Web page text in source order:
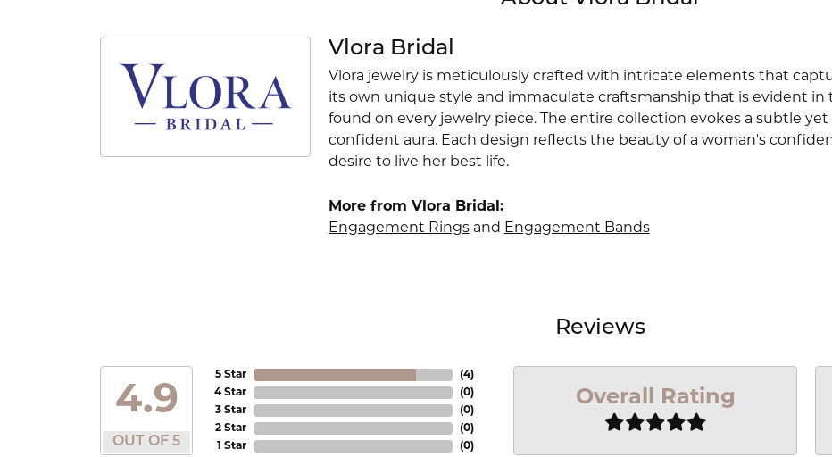
Vlora Bridal
Vlora jewelry is meticulously crafted with intricate elements that
its own unique style and immaculate craftsmanship that is evident in
found on every jewelry piece. The entire collection evokes a subtle
confident aura. Each design reflects the beauty of a woman's
desire to live her best life.
More from Vlora Bridal:
Engagement Ringsand Engagement Bands
Reviews
4.9
OUT OF 5
5 Star
4 Star
3 Star
2 Star
1 Star
(4)
(0)
(0)
(0)
(0)
Overall Rating